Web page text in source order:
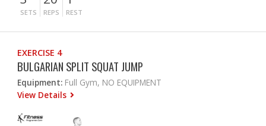
SETS REPS REST
EXERCISE 4
BULGARIAN SPLIT SQUAT JUMP
Equipment: Full Gym, NO EQUIPMENT
View Details